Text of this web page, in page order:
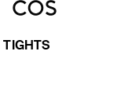
TIGHTS